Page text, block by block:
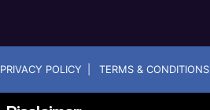
PRIVACY POLICY TERMS & CONDITIONS